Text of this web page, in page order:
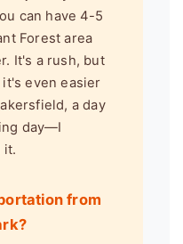
can have 4-5
Forest area
It's a rush, but
even easier
a day
day—I
it.
from